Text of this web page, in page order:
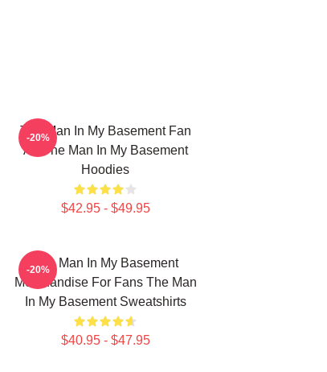
The Man In My Basement Fan
Art The Man In My Basement
Hoodies
$42.95 - $49.95
-20%
The Man In My Basement
Merchandise For Fans The Man
In My Basement Sweatshirts
$40.95 - $47.95
-20%